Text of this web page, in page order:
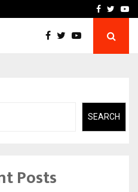
AI ConstructionFacebook
SEARCH
Posts